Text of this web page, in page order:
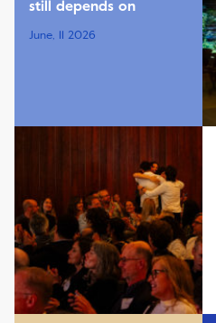
still depends on
June, 11 2026